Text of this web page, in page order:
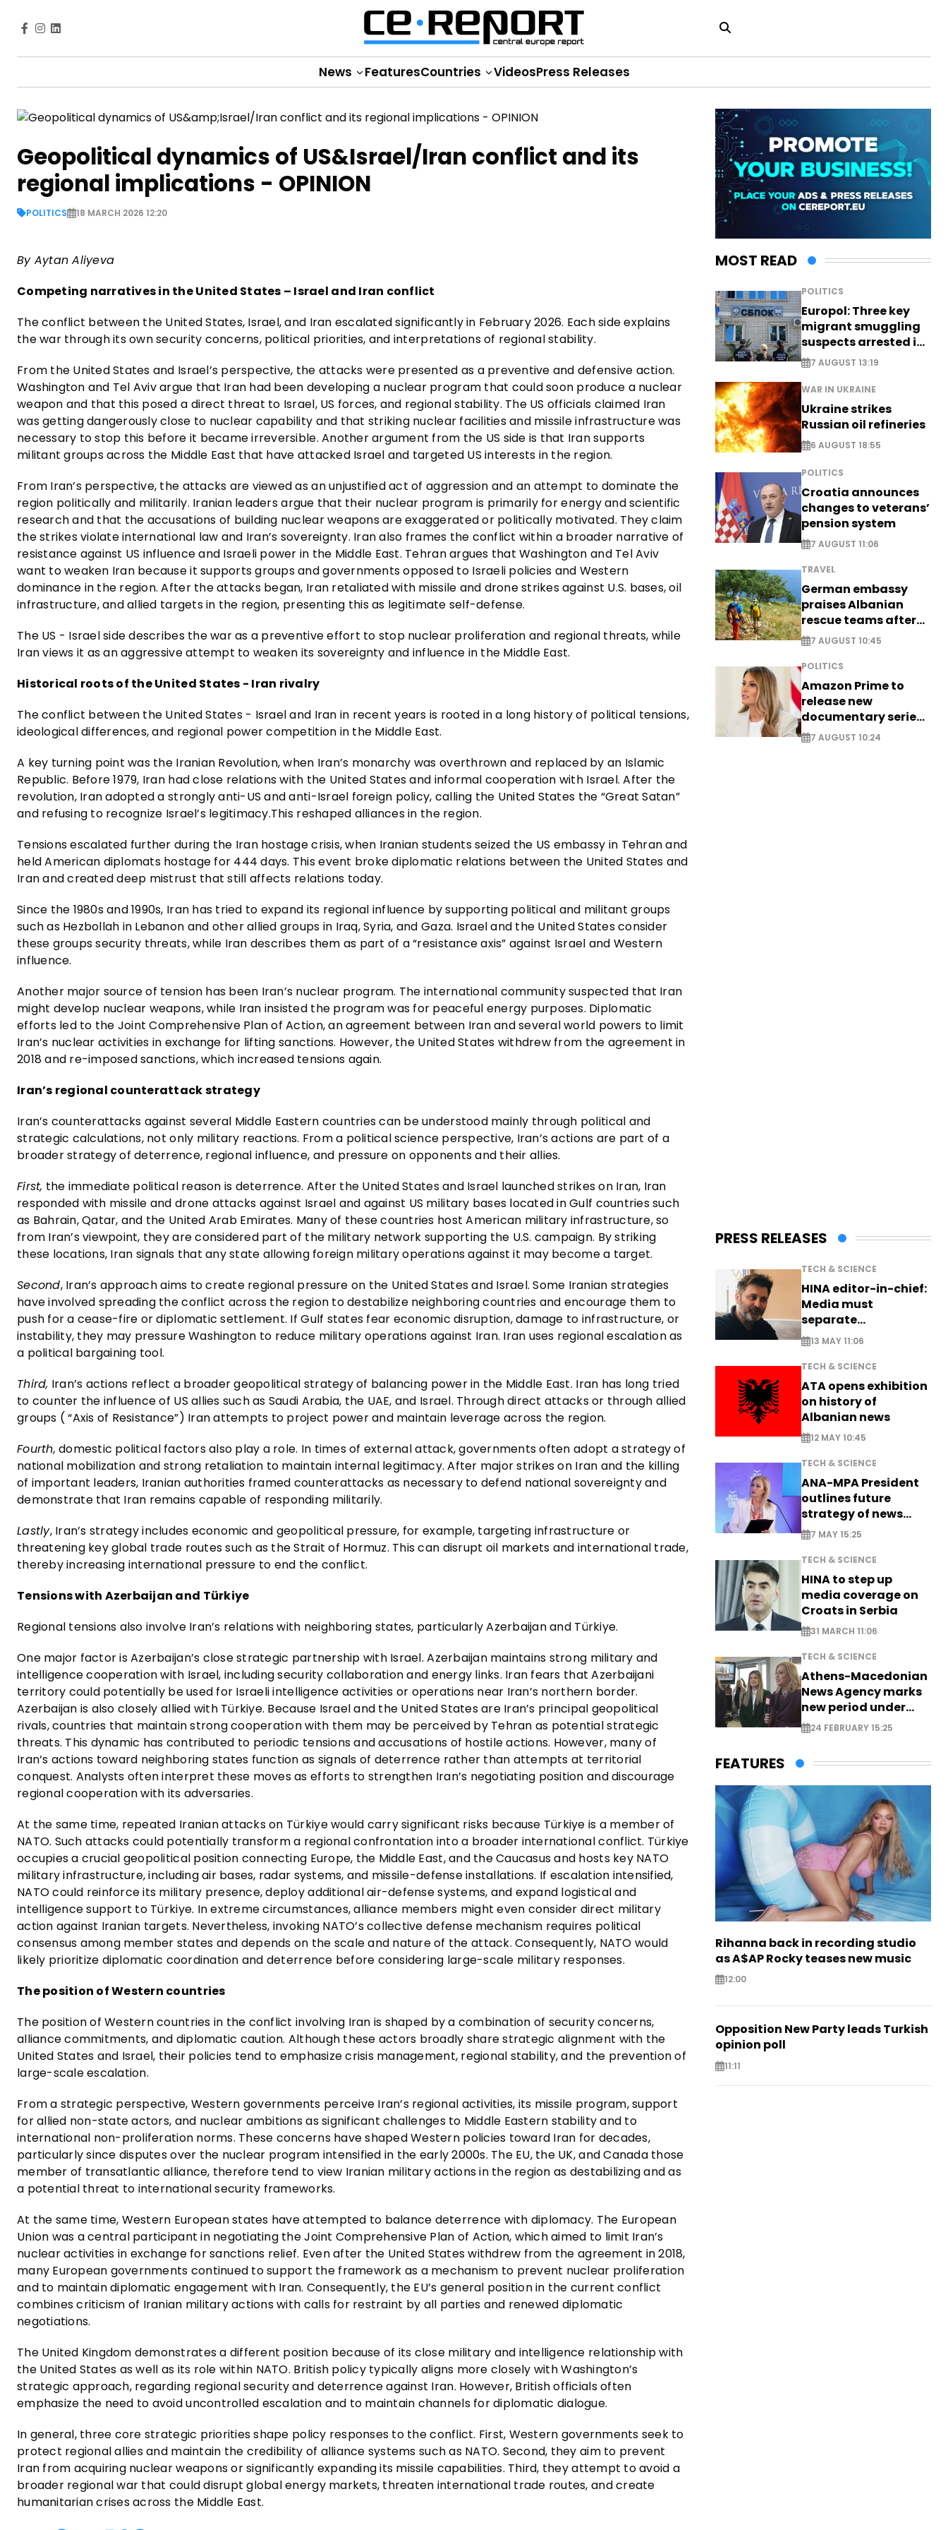
News FeaturesCountries VideosPress Releases
Geopolitical dynamics of US&Israel/Iran conflict and its
regional implications - OPINION
POLITICS 18 MARCH 2026 12:20
By Aytan Aliyeva
Competing narratives in the United States – Israel and Iran conflict
The conflict between the United States, Israel, and Iran escalated significantly in February 2026. Each side explains
the war through its own security concerns, political priorities, and interpretations of regional stability.
From the United States and Israel’s perspective, the attacks were presented as a preventive and defensive action.
Washington and Tel Aviv argue that Iran had been developing a nuclear program that could soon produce a nuclear
weapon and that this posed a direct threat to Israel, US forces, and regional stability. The US officials claimed Iran
was getting dangerously close to nuclear capability and that striking nuclear facilities and missile infrastructure was
necessary to stop this before it became irreversible. Another argument from the US side is that Iran supports
militant groups across the Middle East that have attacked Israel and targeted US interests in the region.
From Iran’s perspective, the attacks are viewed as an unjustified act of aggression and an attempt to dominate the
region politically and militarily. Iranian leaders argue that their nuclear program is primarily for energy and scientific
research and that the accusations of building nuclear weapons are exaggerated or politically motivated. They claim
the strikes violate international law and Iran’s sovereignty. Iran also frames the conflict within a broader narrative of
resistance against US influence and Israeli power in the Middle East. Tehran argues that Washington and Tel Aviv
want to weaken Iran because it supports groups and governments opposed to Israeli policies and Western
dominance in the region. After the attacks began, Iran retaliated with missile and drone strikes against U.S. bases, oil
infrastructure, and allied targets in the region, presenting this as legitimate self-defense.
The US - Israel side describes the war as a preventive effort to stop nuclear proliferation and regional threats, while
Iran views it as an aggressive attempt to weaken its sovereignty and influence in the Middle East.
Historical roots of the United States - Iran rivalry
The conflict between the United States - Israel and Iran in recent years is rooted in a long history of political tensions,
ideological differences, and regional power competition in the Middle East.
A key turning point was the Iranian Revolution, when Iran’s monarchy was overthrown and replaced by an Islamic
Republic. Before 1979, Iran had close relations with the United States and informal cooperation with Israel. After the
revolution, Iran adopted a strongly anti-US and anti-Israel foreign policy, calling the United States the “Great Satan”
and refusing to recognize Israel’s legitimacy.This reshaped alliances in the region.
Tensions escalated further during the Iran hostage crisis, when Iranian students seized the US embassy in Tehran and
held American diplomats hostage for 444 days. This event broke diplomatic relations between the United States and
Iran and created deep mistrust that still affects relations today.
Since the 1980s and 1990s, Iran has tried to expand its regional influence by supporting political and militant groups
such as Hezbollah in Lebanon and other allied groups in Iraq, Syria, and Gaza. Israel and the United States consider
these groups security threats, while Iran describes them as part of a “resistance axis” against Israel and Western
influence.
Another major source of tension has been Iran’s nuclear program. The international community suspected that Iran
might develop nuclear weapons, while Iran insisted the program was for peaceful energy purposes. Diplomatic
efforts led to the Joint Comprehensive Plan of Action, an agreement between Iran and several world powers to limit
Iran’s nuclear activities in exchange for lifting sanctions. However, the United States withdrew from the agreement in
2018 and re-imposed sanctions, which increased tensions again.
Iran’s regional counterattack strategy
Iran’s counterattacks against several Middle Eastern countries can be understood mainly through political and
strategic calculations, not only military reactions. From a political science perspective, Iran’s actions are part of a
broader strategy of deterrence, regional influence, and pressure on opponents and their allies.
First, the immediate political reason is deterrence. After the United States and Israel launched strikes on Iran, Iran
responded with missile and drone attacks against Israel and against US military bases located in Gulf countries such
as Bahrain, Qatar, and the United Arab Emirates. Many of these countries host American military infrastructure, so
from Iran’s viewpoint, they are considered part of the military network supporting the U.S. campaign. By striking
these locations, Iran signals that any state allowing foreign military operations against it may become a target.
Second, Iran’s approach aims to create regional pressure on the United States and Israel. Some Iranian strategies
have involved spreading the conflict across the region to destabilize neighboring countries and encourage them to
push for a cease-fire or diplomatic settlement. If Gulf states fear economic disruption, damage to infrastructure, or
instability, they may pressure Washington to reduce military operations against Iran. Iran uses regional escalation as
a political bargaining tool.
Third, Iran’s actions reflect a broader geopolitical strategy of balancing power in the Middle East. Iran has long tried
to counter the influence of US allies such as Saudi Arabia, the UAE, and Israel. Through direct attacks or through allied
groups ( “Axis of Resistance”) Iran attempts to project power and maintain leverage across the region.
Fourth, domestic political factors also play a role. In times of external attack, governments often adopt a strategy of
national mobilization and strong retaliation to maintain internal legitimacy. After major strikes on Iran and the killing
of important leaders, Iranian authorities framed counterattacks as necessary to defend national sovereignty and
demonstrate that Iran remains capable of responding militarily.
Lastly, Iran’s strategy includes economic and geopolitical pressure, for example, targeting infrastructure or
threatening key global trade routes such as the Strait of Hormuz. This can disrupt oil markets and international trade,
thereby increasing international pressure to end the conflict.
Tensions with Azerbaijan and Türkiye
Regional tensions also involve Iran’s relations with neighboring states, particularly Azerbaijan and Türkiye.
One major factor is Azerbaijan’s close strategic partnership with Israel. Azerbaijan maintains strong military and
intelligence cooperation with Israel, including security collaboration and energy links. Iran fears that Azerbaijani
territory could potentially be used for Israeli intelligence activities or operations near Iran’s northern border.
Azerbaijan is also closely allied with Türkiye. Because Israel and the United States are Iran’s principal geopolitical
rivals, countries that maintain strong cooperation with them may be perceived by Tehran as potential strategic
threats. This dynamic has contributed to periodic tensions and accusations of hostile actions. However, many of
Iran’s actions toward neighboring states function as signals of deterrence rather than attempts at territorial
conquest. Analysts often interpret these moves as efforts to strengthen Iran’s negotiating position and discourage
regional cooperation with its adversaries.
At the same time, repeated Iranian attacks on Türkiye would carry significant risks because Türkiye is a member of
NATO. Such attacks could potentially transform a regional confrontation into a broader international conflict. Türkiye
occupies a crucial geopolitical position connecting Europe, the Middle East, and the Caucasus and hosts key NATO
military infrastructure, including air bases, radar systems, and missile-defense installations. If escalation intensified,
NATO could reinforce its military presence, deploy additional air-defense systems, and expand logistical and
intelligence support to Türkiye. In extreme circumstances, alliance members might even consider direct military
action against Iranian targets. Nevertheless, invoking NATO’s collective defense mechanism requires political
consensus among member states and depends on the scale and nature of the attack. Consequently, NATO would
likely prioritize diplomatic coordination and deterrence before considering large-scale military responses.
The position of Western countries
The position of Western countries in the conflict involving Iran is shaped by a combination of security concerns,
alliance commitments, and diplomatic caution. Although these actors broadly share strategic alignment with the
United States and Israel, their policies tend to emphasize crisis management, regional stability, and the prevention of
large-scale escalation.
From a strategic perspective, Western governments perceive Iran’s regional activities, its missile program, support
for allied non-state actors, and nuclear ambitions as significant challenges to Middle Eastern stability and to
international non-proliferation norms. These concerns have shaped Western policies toward Iran for decades,
particularly since disputes over the nuclear program intensified in the early 2000s. The EU, the UK, and Canada those
member of transatlantic alliance, therefore tend to view Iranian military actions in the region as destabilizing and as
a potential threat to international security frameworks.
At the same time, Western European states have attempted to balance deterrence with diplomacy. The European
Union was a central participant in negotiating the Joint Comprehensive Plan of Action, which aimed to limit Iran’s
nuclear activities in exchange for sanctions relief. Even after the United States withdrew from the agreement in 2018,
many European governments continued to support the framework as a mechanism to prevent nuclear proliferation
and to maintain diplomatic engagement with Iran. Consequently, the EU’s general position in the current conflict
combines criticism of Iranian military actions with calls for restraint by all parties and renewed diplomatic
negotiations.
The United Kingdom demonstrates a different position because of its close military and intelligence relationship with
the United States as well as its role within NATO. British policy typically aligns more closely with Washington’s
strategic approach, regarding regional security and deterrence against Iran. However, British officials often
emphasize the need to avoid uncontrolled escalation and to maintain channels for diplomatic dialogue.
In general, three core strategic priorities shape policy responses to the conflict. First, Western governments seek to
protect regional allies and maintain the credibility of alliance systems such as NATO. Second, they aim to prevent
Iran from acquiring nuclear weapons or significantly expanding its missile capabilities. Third, they attempt to avoid a
broader regional war that could disrupt global energy markets, threaten international trade routes, and create
humanitarian crises across the Middle East.
MOST READ
POLITICS
Europol: Three key
migrant smuggling
suspects arrested in
Germany, Serbia
7 AUGUST 13:19
WAR IN UKRAINE
Ukraine strikes
Russian oil refineries
6 AUGUST 18:55
POLITICS
Croatia announces
changes to veterans’
pension system
7 AUGUST 11:06
TRAVEL
German embassy
praises Albanian
rescue teams after
saving four
nationals
7 AUGUST 10:45
POLITICS
Amazon Prime to
release new
documentary series
on Melania Trump
7 AUGUST 10:24
PRESS RELEASES
TECH & SCIENCE
HINA editor-in-chief:
Media must
separate
information from PR
13 MAY 11:06
TECH & SCIENCE
ATA opens exhibition
on history of
Albanian news
12 MAY 10:45
TECH & SCIENCE
ANA-MPA President
outlines future
strategy of news
production
7 MAY 15:25
TECH & SCIENCE
HINA to step up
media coverage on
Croats in Serbia
31 MARCH 11:06
TECH & SCIENCE
Athens-Macedonian
News Agency marks
new period under
new leadership
24 FEBRUARY 15:25
FEATURES
Rihanna back in recording studio
as A$AP Rocky teases new music
12:00
Opposition New Party leads Turkish
opinion poll
11:11